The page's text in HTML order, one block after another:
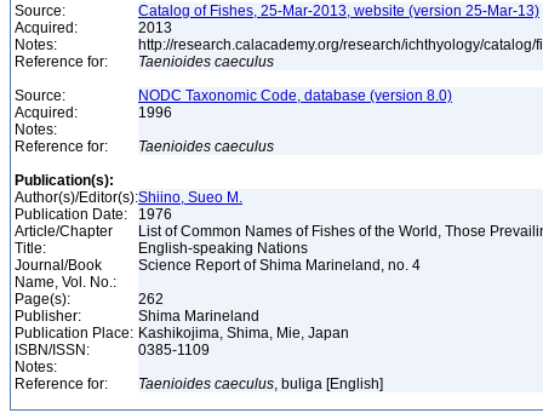
Source:
Catalog of Fishes, 25-Mar-2013, website (version 25-Mar-13)
Acquired:
2013
Notes:
http://research.calacademy.org/research/ichthyology/
Reference for:
Taenioides caeculus
Source:
NODC Taxonomic Code, database (version 8.0)
Acquired:
1996
Notes:
Reference for:
Taenioides caeculus
Publication(s):
Author(s)/Editor(s):Shiino, Sueo M.
Publication Date:
1976
Article/Chapter
Title:
List of Common Names of Fishes of the World, Those
English-speaking Nations
Journal/Book
Name, Vol. No.:
Science Report of Shima Marineland, no. 4
Page(s):
262
Publisher:
Shima Marineland
Publication Place: Kashikojima, Shima, Mie, Japan
ISBN/ISSN:
0385-1109
Notes:
Reference for:
Taenioides caeculus, buliga [English]